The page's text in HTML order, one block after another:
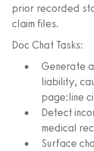
prior recorded
claim files.
Doc Chat Tasks:
Generate
liability,
page:line
Detect
medical
Surface